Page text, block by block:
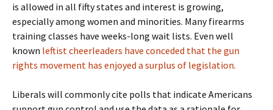
is allowed in all fifty states and interest is growing,
especially among women and minorities. Many firearms
training classes have weeks-long wait lists. Even well
known leftist cheerleaders have conceded that the gun
rights movement has enjoyed a surplus of legislation.
Liberals will commonly cite polls that indicate Americans